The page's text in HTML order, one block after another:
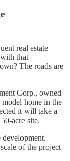
real estate
that
The roads are
Corp., owned
home in the
it will take a
acre site.
development.
of the project